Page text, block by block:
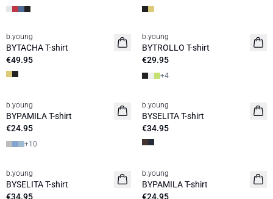
b.young
BYTACHA T-shirt
€49.95
Basic
b.young
BYTROLLO T-shirt
€29.95
+4
b.young
BYPAMILA T-shirt
€24.95
+10
News
b.young
BYSELITA T-shirt
€34.95
News
b.young
BYSELITA T-shirt
€34.95
b.young
BYPAMILA T-shirt
€24.95